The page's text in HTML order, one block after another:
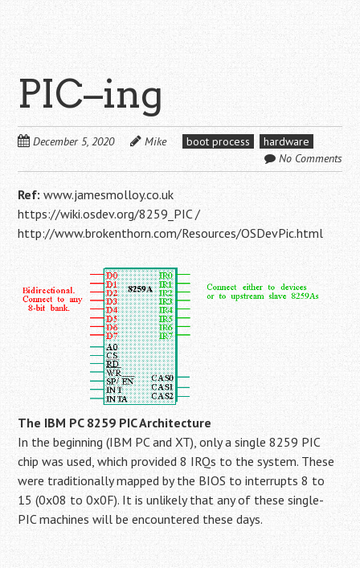
PIC–ing
December 5, 2020 Mike boot process
hardware
No Comments
Ref: www.jamesmolloy.co.uk
https://wiki.osdev.org/8259_PIC /
http://www.brokenthorn.com/Resources/OSDevPic.html
The IBM PC 8259 PIC Architecture
In the beginning (IBM PC and XT), only a single 8259 PIC
chip was used, which provided 8 IRQs to the system. These
were traditionally mapped by the BIOS to interrupts 8 to
15 (0x08 to 0x0F). It is unlikely that any of these single-
PIC machines will be encountered these days.